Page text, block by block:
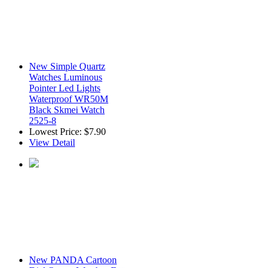
New Simple Quartz
Watches Luminous
Pointer Led Lights
Waterproof WR50M
Black Skmei Watch
2525-8
Lowest Price: $7.90
View Detail
New PANDA Cartoon